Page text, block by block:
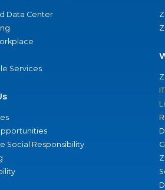
Data Center
Services
Social Responsibility